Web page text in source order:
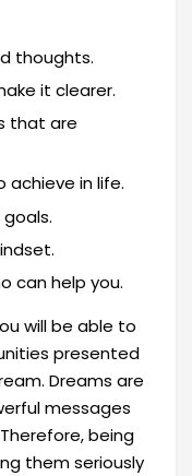
thoughts.
it clearer.
that are
in life.
can help you.
will be able to
presented
Dreams are
messages
being
them seriously